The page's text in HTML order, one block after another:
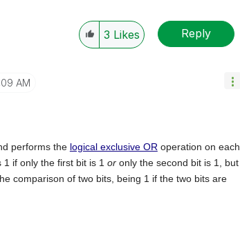
3 Likes Reply
AM
performs the logical exclusive OR operation on each
if only the first bit is 1 oronly the second bit is 1, but
comparison of two bits, being 1 if the two bits are